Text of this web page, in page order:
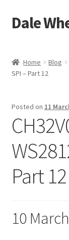
Skip
to
Skip
to
Dale
Shop
Classes
Documentation
Contact
My Account
Home Blog
SPI – Part 12
Posted on 11
Part 12
10